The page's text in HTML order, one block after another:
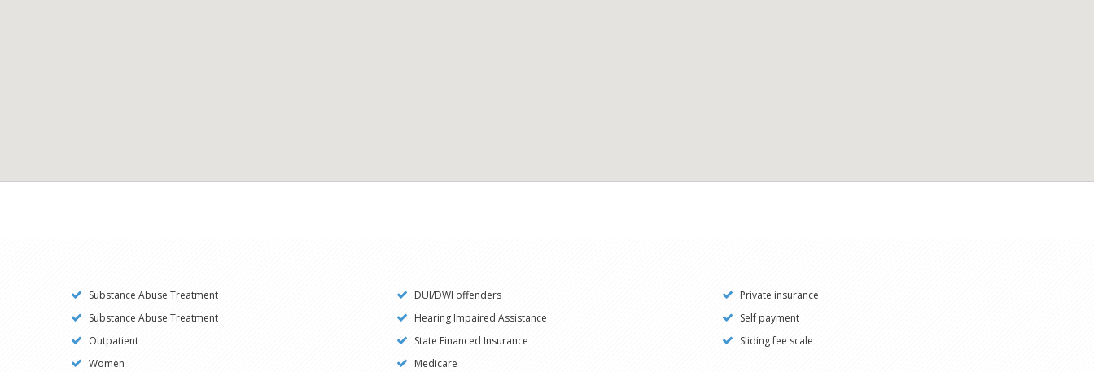
Substance Abuse Treatment
Substance Abuse Treatment
Outpatient
Women
DUI/DWI offenders
Hearing Impaired Assistance
State Financed Insurance
Medicare
Private insurance
Self payment
Sliding fee scale